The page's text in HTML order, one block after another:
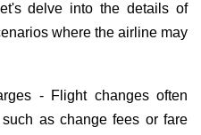
delve into the details of
where the airline may
- Flight changes often
as change fees or fare